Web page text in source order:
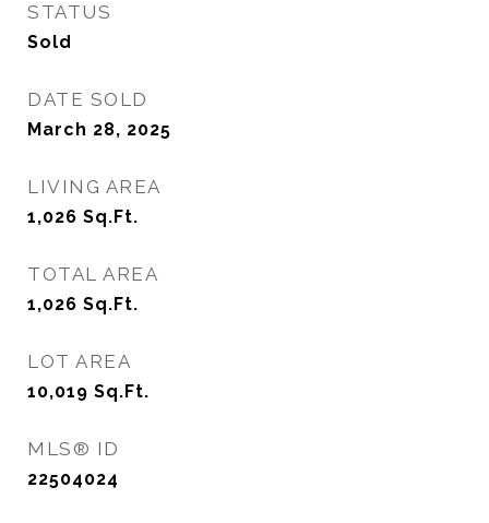
STATUS
Sold
DATE SOLD
March 28, 2025
LIVING AREA
1,026 Sq.Ft.
TOTAL AREA
1,026 Sq.Ft.
LOT AREA
10,019 Sq.Ft.
MLS® ID
22504024